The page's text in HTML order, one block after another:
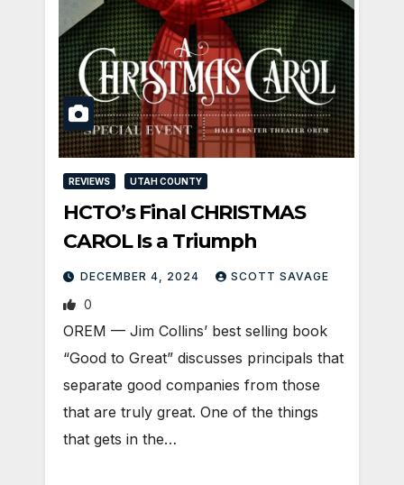
REVIEWS UTAH COUNTY
HCTO’s Final CHRISTMAS
CAROL Is a Triumph
DECEMBER 4, 2024 SCOTT SAVAGE
0
OREM — Jim Collins’ best selling book
“Good to Great” discusses principals that
separate good companies from those
that are truly great. One of the things
that gets in the…